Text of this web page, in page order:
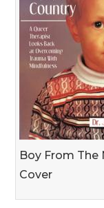
Boy From
Cover